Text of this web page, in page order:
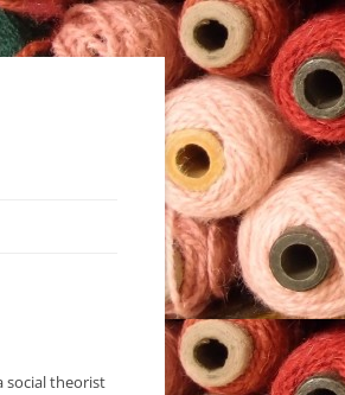
social theorist